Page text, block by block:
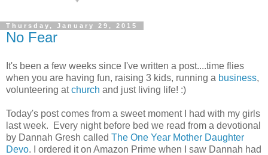
Thursday, January 29, 2015
No Fear
It's been a few weeks since I've written a post....time flies
when you are having fun, raising 3 kids, running a business,
volunteering atchurch and just living life! :)
Today's post comes from a sweet moment I had with my girls
last week. Every night before bed we read from a devotional
by Dannah Gresh called The One Year Mother Daughter
Devo. I ordered it on Amazon Prime when I saw Dannah had